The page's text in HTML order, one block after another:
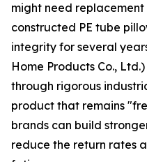
might need replacement
constructed PE tube
integrity for several
Home Products Co.,
through rigorous
product that remains
brands can build
reduce the return rates